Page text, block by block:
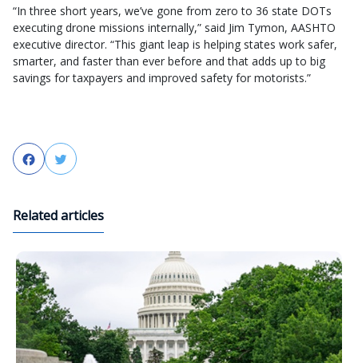
“In three short years, we’ve gone from zero to 36 state DOTs
executing drone missions internally,” said Jim Tymon, AASHTO
executive director. “This giant leap is helping states work safer,
smarter, and faster than ever before and that adds up to big
savings for taxpayers and improved safety for motorists.”
FacebookTwitter
Related articles